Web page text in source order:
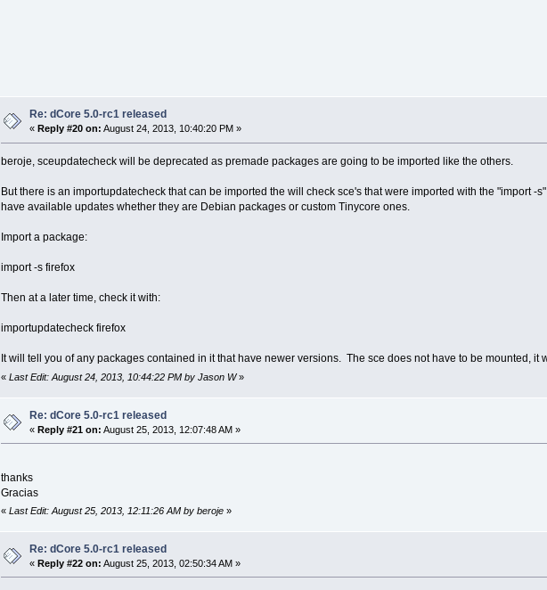
Re: dCore 5.0-rc1 released
« Reply #20 on: August 24, 2013, 10:40:20 PM »
beroje, sceupdatecheck will be deprecated as premade packages are going to be imported like the others.
But there is an importupdatecheck that can be imported the will check sce's that were imported with the "import
have available updates whether they are Debian packages or custom Tinycore ones.
Import a package:
import -s firefox
Then at a later time, check it with:
importupdatecheck firefox
It will tell you of any packages contained in it that have newer versions. The sce does not have to be mounted, it
« Last Edit: August 24, 2013, 10:44:22 PM by Jason W»
Re: dCore 5.0-rc1 released
«Reply #21 on: August 25, 2013, 12:07:48 AM »
thanks
Gracias
« Last Edit: August 25, 2013, 12:11:26 AM by beroje»
Re: dCore 5.0-rc1 released
«Reply #22 on: August 25, 2013, 02:50:34 AM »